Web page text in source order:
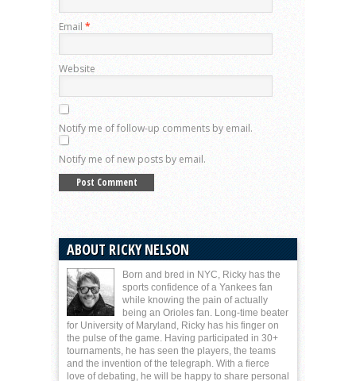
Email *
Website
Notify me of follow-up comments by email.
Notify me of new posts by email.
ABOUT RICKY NELSON
Born and bred in NYC, Ricky has the
sports confidence of a Yankees fan
while knowing the pain of actually
being an Orioles fan. Long-time beater
for University of Maryland, Ricky has his finger on
the pulse of the game. Having participated in 30+
tournaments, he has seen the players, the teams
and the invention of the telegraph. With a fierce
love of debating, he will be happy to share personal